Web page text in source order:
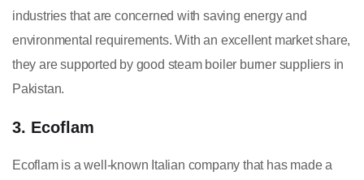
industries that are concerned with saving energy and
environmental requirements. With an excellent market share,
they are supported by good steam boiler burner suppliers in
Pakistan.
3. Ecoflam
Ecoflam is a well-known Italian company that has made a